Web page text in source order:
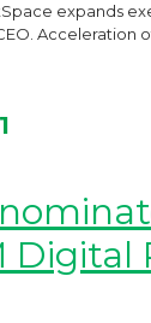
expands
Acceleration
Digital